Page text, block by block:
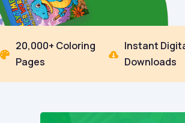

20,000+ Coloring
Pages

Instant
Downloads